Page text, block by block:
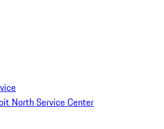
North Service Center